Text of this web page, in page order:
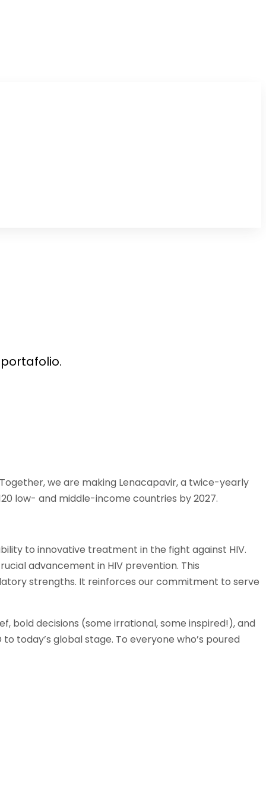
we are making Lenacapavir, a twice-yearly
low- and middle-income countries by 2027.
to innovative treatment in the fight against HIV.
advancement in HIV prevention. This
strengths. It reinforces our commitment to serve
bold decisions (some irrational, some inspired!), and
today’s global stage. To everyone who’s poured